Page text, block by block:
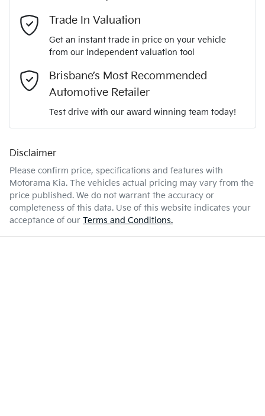
ANCAP safety rating
VIN KNAPU81GMV7420372
Engine size 1.6-litre
Fuel consumption 4 L/100km
Fuel tank capacity
Adjustable Steering Col. - Tilt & Reach
Airbag - Driver
Airbag - Passenger
Airbags - Head for 1st Row Seats (Front)
Comments*
Enquire Now
Trade In Valuation
Get an instant trade in price on your vehicle
from our independent valuation tool
Brisbane’s Most Recommended
Automotive Retailer
Test drive with our award winning team today!
Disclaimer
Please confirm price, specifications and features with
Motorama Kia. The vehicles actual pricing may vary from the
price published. We do not warrant the accuracy or
completeness of this data. Use of this website indicates your
acceptance of our Terms and Conditions.